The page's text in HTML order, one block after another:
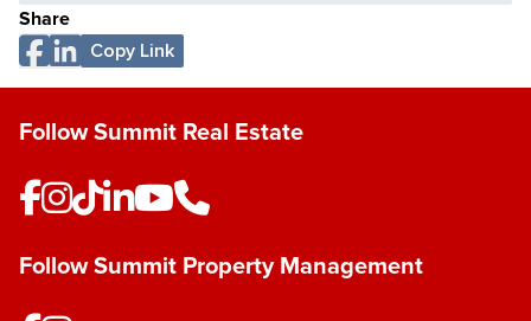
Share
Copy Link
Follow Summit Real Estate
Follow Summit Property Management